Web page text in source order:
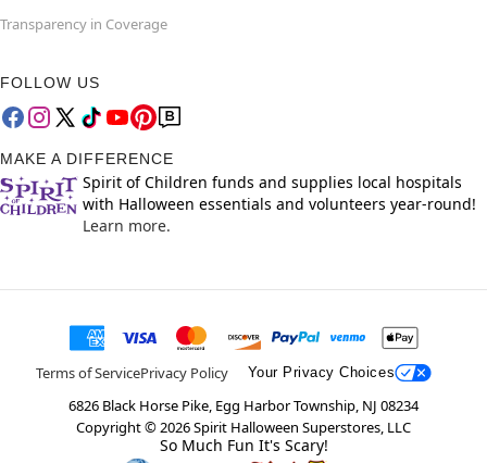
Transparency in Coverage
FOLLOW US
MAKE A DIFFERENCE
Spirit of Children funds and supplies local hospitals
with Halloween essentials and volunteers year-round!
Learn more.
Terms of ServicePrivacy Policy Your Privacy Choices
6826 Black Horse Pike, Egg Harbor Township, NJ 08234
Copyright ©2026Spirit Halloween Superstores, LLC
So Much Fun It's Scary!